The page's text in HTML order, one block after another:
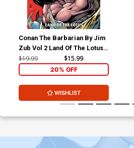
Conan The Barbarian By Jim
Zub Vol 2 Land Of The Lotus
TP
$19.99 $15.99
20% OFF
WISHLIST